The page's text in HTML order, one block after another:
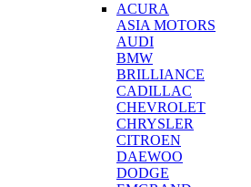
ACURA
ASIA MOTORS
AUDI
BMW
BRILLIANCE
CADILLAC
CHEVROLET
CHRYSLER
CITROEN
DAEWOO
DODGE